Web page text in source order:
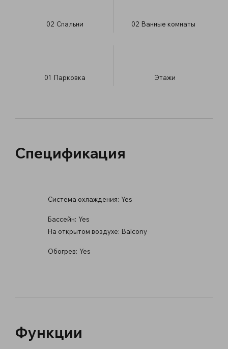
02 Спальни 02 Ванные комнаты
01 Парковка ​Этажи
Спецификация
Система охлаждения: Yes
Бассейн: Yes
На открытом воздухе: Balcony
Обогрев: Yes
Функции